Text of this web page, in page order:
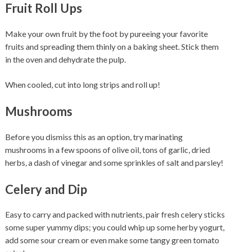
Fruit Roll Ups
Make your own fruit by the foot by pureeing your favorite
fruits and spreading them thinly on a baking sheet. Stick them
in the oven and dehydrate the pulp.
When cooled, cut into long strips and roll up!
Mushrooms
Before you dismiss this as an option, try marinating
mushrooms in a few spoons of olive oil, tons of garlic, dried
herbs, a dash of vinegar and some sprinkles of salt and parsley!
Celery and Dip
Easy to carry and packed with nutrients, pair fresh celery sticks
some super yummy dips; you could whip up some herby yogurt,
add some sour cream or even make some tangy green tomato